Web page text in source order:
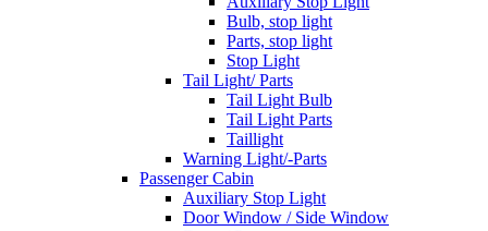
Bulb, stop light
Parts, stop light
Stop Light
Tail Light/ Parts
Tail Light Bulb
Tail Light Parts
Taillight
Warning Light/-Parts
Passenger Cabin
Auxiliary Stop Light
Door Window / Side Window